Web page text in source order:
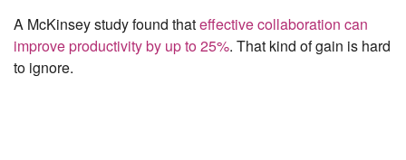
A McKinsey study found thateffective collaboration can
improve productivity by up to 25%. That kind of gain is hard
to ignore.